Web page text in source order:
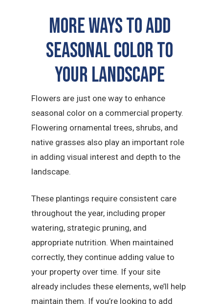
More Ways to Add
Seasonal Color to
Your Landscape
Flowers are just one way to enhance
seasonal color on a commercial property.
Flowering ornamental trees, shrubs, and
native grasses also play an important role
in adding visual interest and depth to the
landscape.
These plantings require consistent care
throughout the year, including proper
watering, strategic pruning, and
appropriate nutrition. When maintained
correctly, they continue adding value to
your property over time. If your site
already includes these elements, we’ll help
maintain them. If you’re looking to add